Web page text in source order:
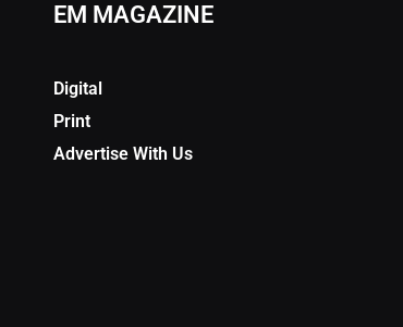
EM MAGAZINE
Digital
Print
Advertise With Us